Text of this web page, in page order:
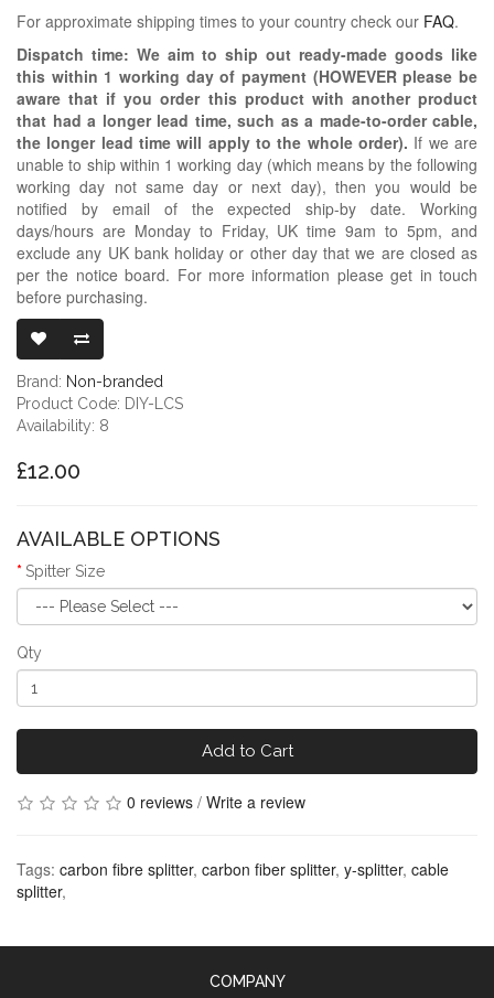
For approximate shipping times to your country check our FAQ.
Dispatch time: We aim to ship out ready-made goods like
this within 1 working day of payment (HOWEVER please be
aware that if you order this product with another product
that had a longer lead time, such as a made-to-order cable,
the longer lead time will apply to the whole order). If we are
unable to ship within 1 working day (which means by the following
working day not same day or next day), then you would be
notified by email of the expected ship-by date. Working
days/hours are Monday to Friday, UK time 9am to 5pm, and
exclude any UK bank holiday or other day that we are closed as
per the notice board. For more information please get in touch
before purchasing.
Brand: Non-branded
Product Code: DIY-LCS
Availability: 8
£12.00
AVAILABLE OPTIONS
Spitter Size
Qty
Add to Cart
0 reviews / Write a review
Tags: carbon fibre splitter, carbon fiber splitter, y-splitter, cable
splitter,
COMPANY